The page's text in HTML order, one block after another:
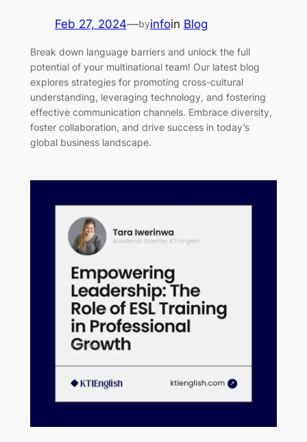
Feb 27, 2024—byinfoin Blog
Break down language barriers and unlock the full
potential of your multinational team! Our latest blog
explores strategies for promoting cross-cultural
understanding, leveraging technology, and fostering
effective communication channels. Embrace diversity,
foster collaboration, and drive success in today’s
global business landscape.